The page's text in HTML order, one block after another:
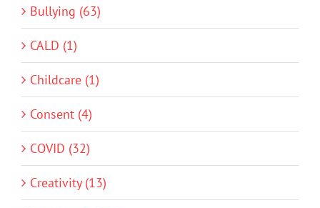
Bullying (63)
CALD (1)
Childcare (1)
Consent (4)
COVID (32)
Creativity (13)